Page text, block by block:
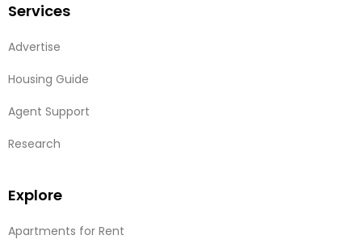
Services
Advertise
Housing Guide
Agent Support
Research
Explore
Apartments for Rent